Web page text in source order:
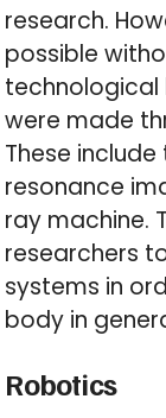
research.
possible
technological
were made
These
resonance
ray machine.
researchers
systems in
body in
Robotics